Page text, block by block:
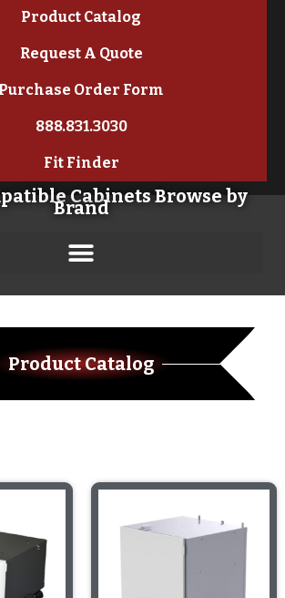
Product Catalog
Request A Quote
Purchase Order Form
888.831.3030
Fit Finder
Cabinets Browse by
Brand
Product Catalog